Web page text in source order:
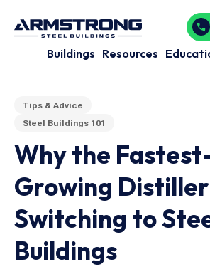
Buildings Resources
Tips & Advice
Steel Buildings 101
Why the
Growing
Switching to
Buildings